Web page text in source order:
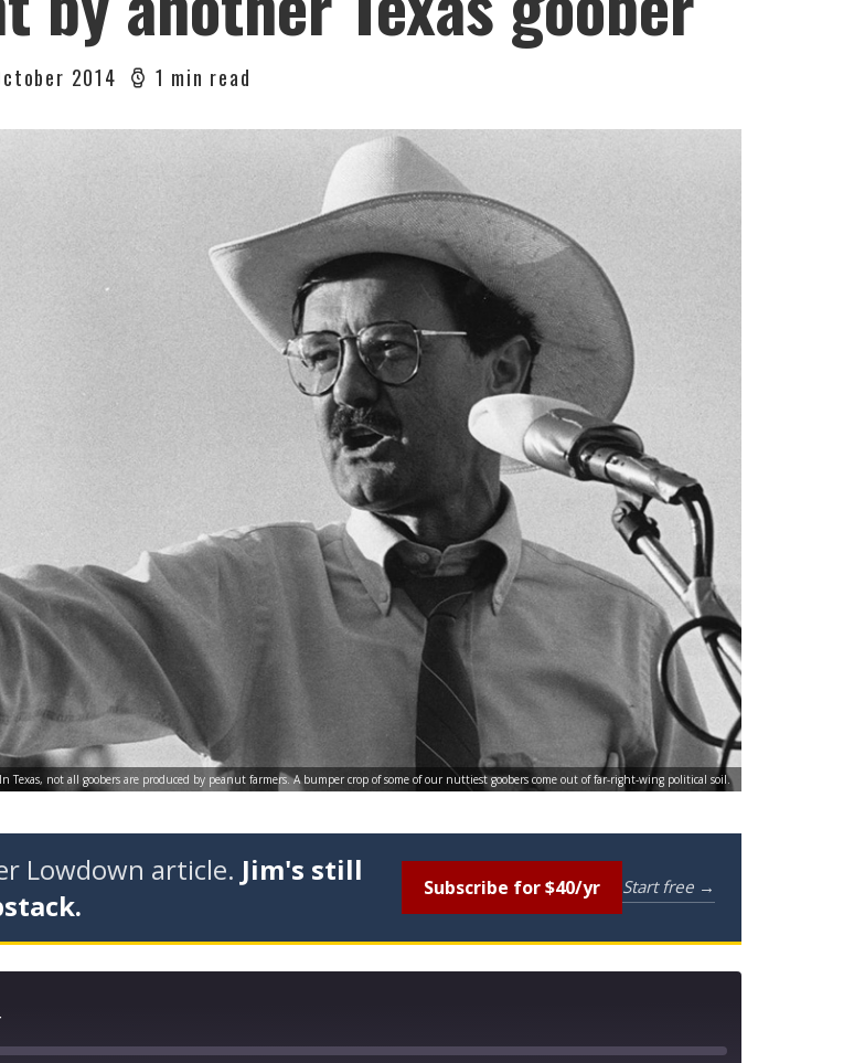
2014 1 min read
In Texas, not all goobers are produced by peanut farmers. A bumper crop of some of our nuttiest goobers come out of far-right-wing political soil.
Lowdown article. Jim's still
Subscribe for $40/yr Start free →